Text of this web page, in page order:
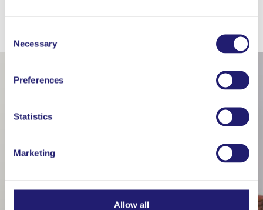
Selection
Necessary
Preferences
Statistics
Marketing
Allow all